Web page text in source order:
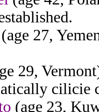
(age 27,
29,
cilicie
(age 23,